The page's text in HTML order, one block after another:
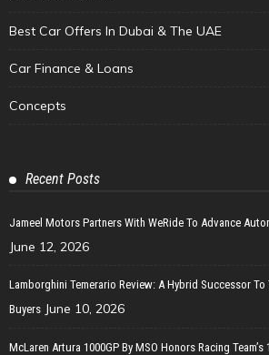
Best Car Offers In Dubai & The UAE
Car Finance & Loans
Concepts
Recent Posts
Jameel Motors Partners With WeRide To Advance
June 12, 2026
Lamborghini Temerario Review: A Hybrid Successor To
Buyers June 10, 2026
McLaren Artura 1000GP By MSO Honors Racing Team’s